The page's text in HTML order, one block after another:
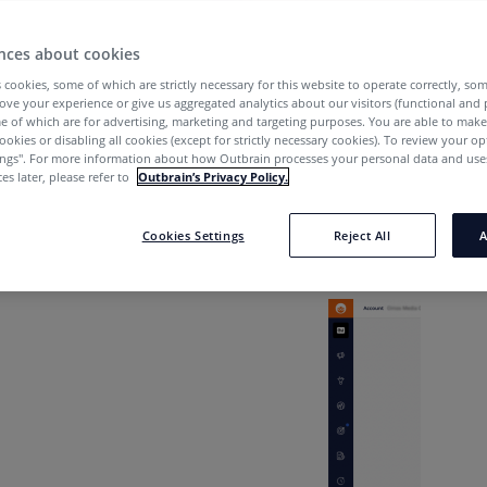
Them?
the User Management tab &
tab is on the left-hand side rail of your
about cookies
cookies, some of which are strictly necessary for this website to operate correctly,
your experience or give us aggregated analytics about our visitors (functional and
of which are for advertising, marketing and targeting purposes. You are able to
or disabling all cookies (except for strictly necessary cookies). To review your
For more information about how Outbrain processes your personal data and
later, please refer to Outbrain’s Privacy Policy.
Cookies Settings Reject All